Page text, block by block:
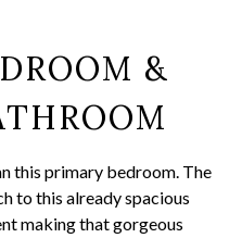
&
this primary bedroom. The
to this already spacious
making that gorgeous